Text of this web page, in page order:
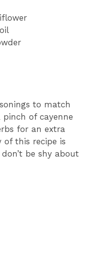
to match
of cayenne
for an extra
of this recipe is
be shy about